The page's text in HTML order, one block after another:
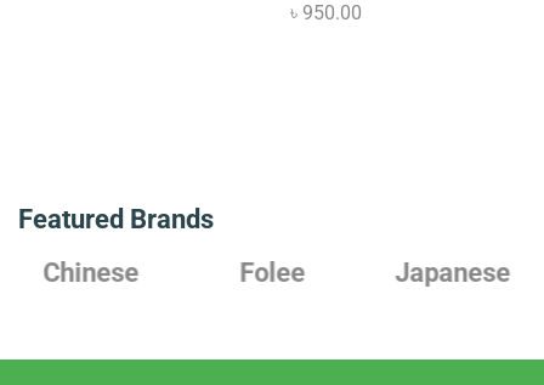
৳ 950.00
Featured Brands
Chinese
Folee Japanese